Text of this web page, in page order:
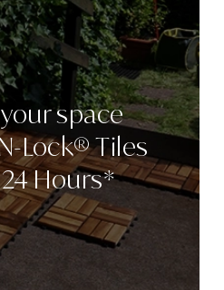
your space
Lock® Tiles
Hours*